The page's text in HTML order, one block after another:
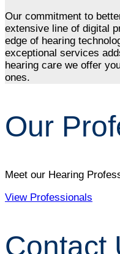
Our commitment to
extensive line of digital
edge of hearing
exceptional services
hearing care we offer
ones.
Our
Meet our Hearing
View Professionals
Contact